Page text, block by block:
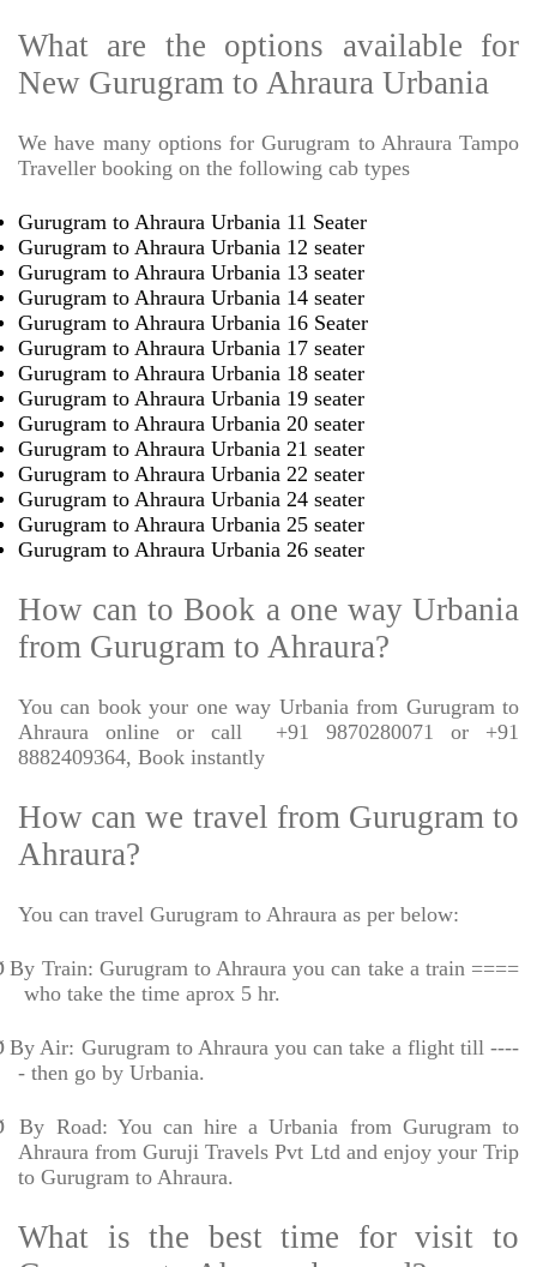
What are the options available for
New Gurugram to Ahraura Urbania
We have many options for Gurugram to Ahraura Tampo
Traveller booking on the following cab types
Gurugram to Ahraura Urbania 11 Seater
Gurugram to Ahraura Urbania 12 seater
Gurugram to Ahraura Urbania 13 seater
Gurugram to Ahraura Urbania 14 seater
Gurugram to Ahraura Urbania 16 Seater
Gurugram to Ahraura Urbania 17 seater
Gurugram to Ahraura Urbania 18 seater
Gurugram to Ahraura Urbania 19 seater
Gurugram to Ahraura Urbania 20 seater
Gurugram to Ahraura Urbania 21 seater
Gurugram to Ahraura Urbania 22 seater
Gurugram to Ahraura Urbania 24 seater
Gurugram to Ahraura Urbania 25 seater
Gurugram to Ahraura Urbania 26 seater
How can to Book a one way Urbania
from Gurugram to Ahraura?
You can book your one way Urbania from Gurugram to
Ahraura online or call
+91 9870280071 or +91
8882409364, Book instantly
How can we travel from Gurugram to
Ahraura?
You can travel Gurugram to Ahraura as per below:
By Train: Gurugram to Ahraura you can take a train ====
who take the time aprox 5 hr.
By Air: Gurugram to Ahraura you can take a flight till ----
- then go by Urbania.
By Road: You can hire a Urbania from Gurugram to
Ahraura from Guruji Travels Pvt Ltd and enjoy your Trip
to Gurugram to Ahraura.
What is the best time for visit to